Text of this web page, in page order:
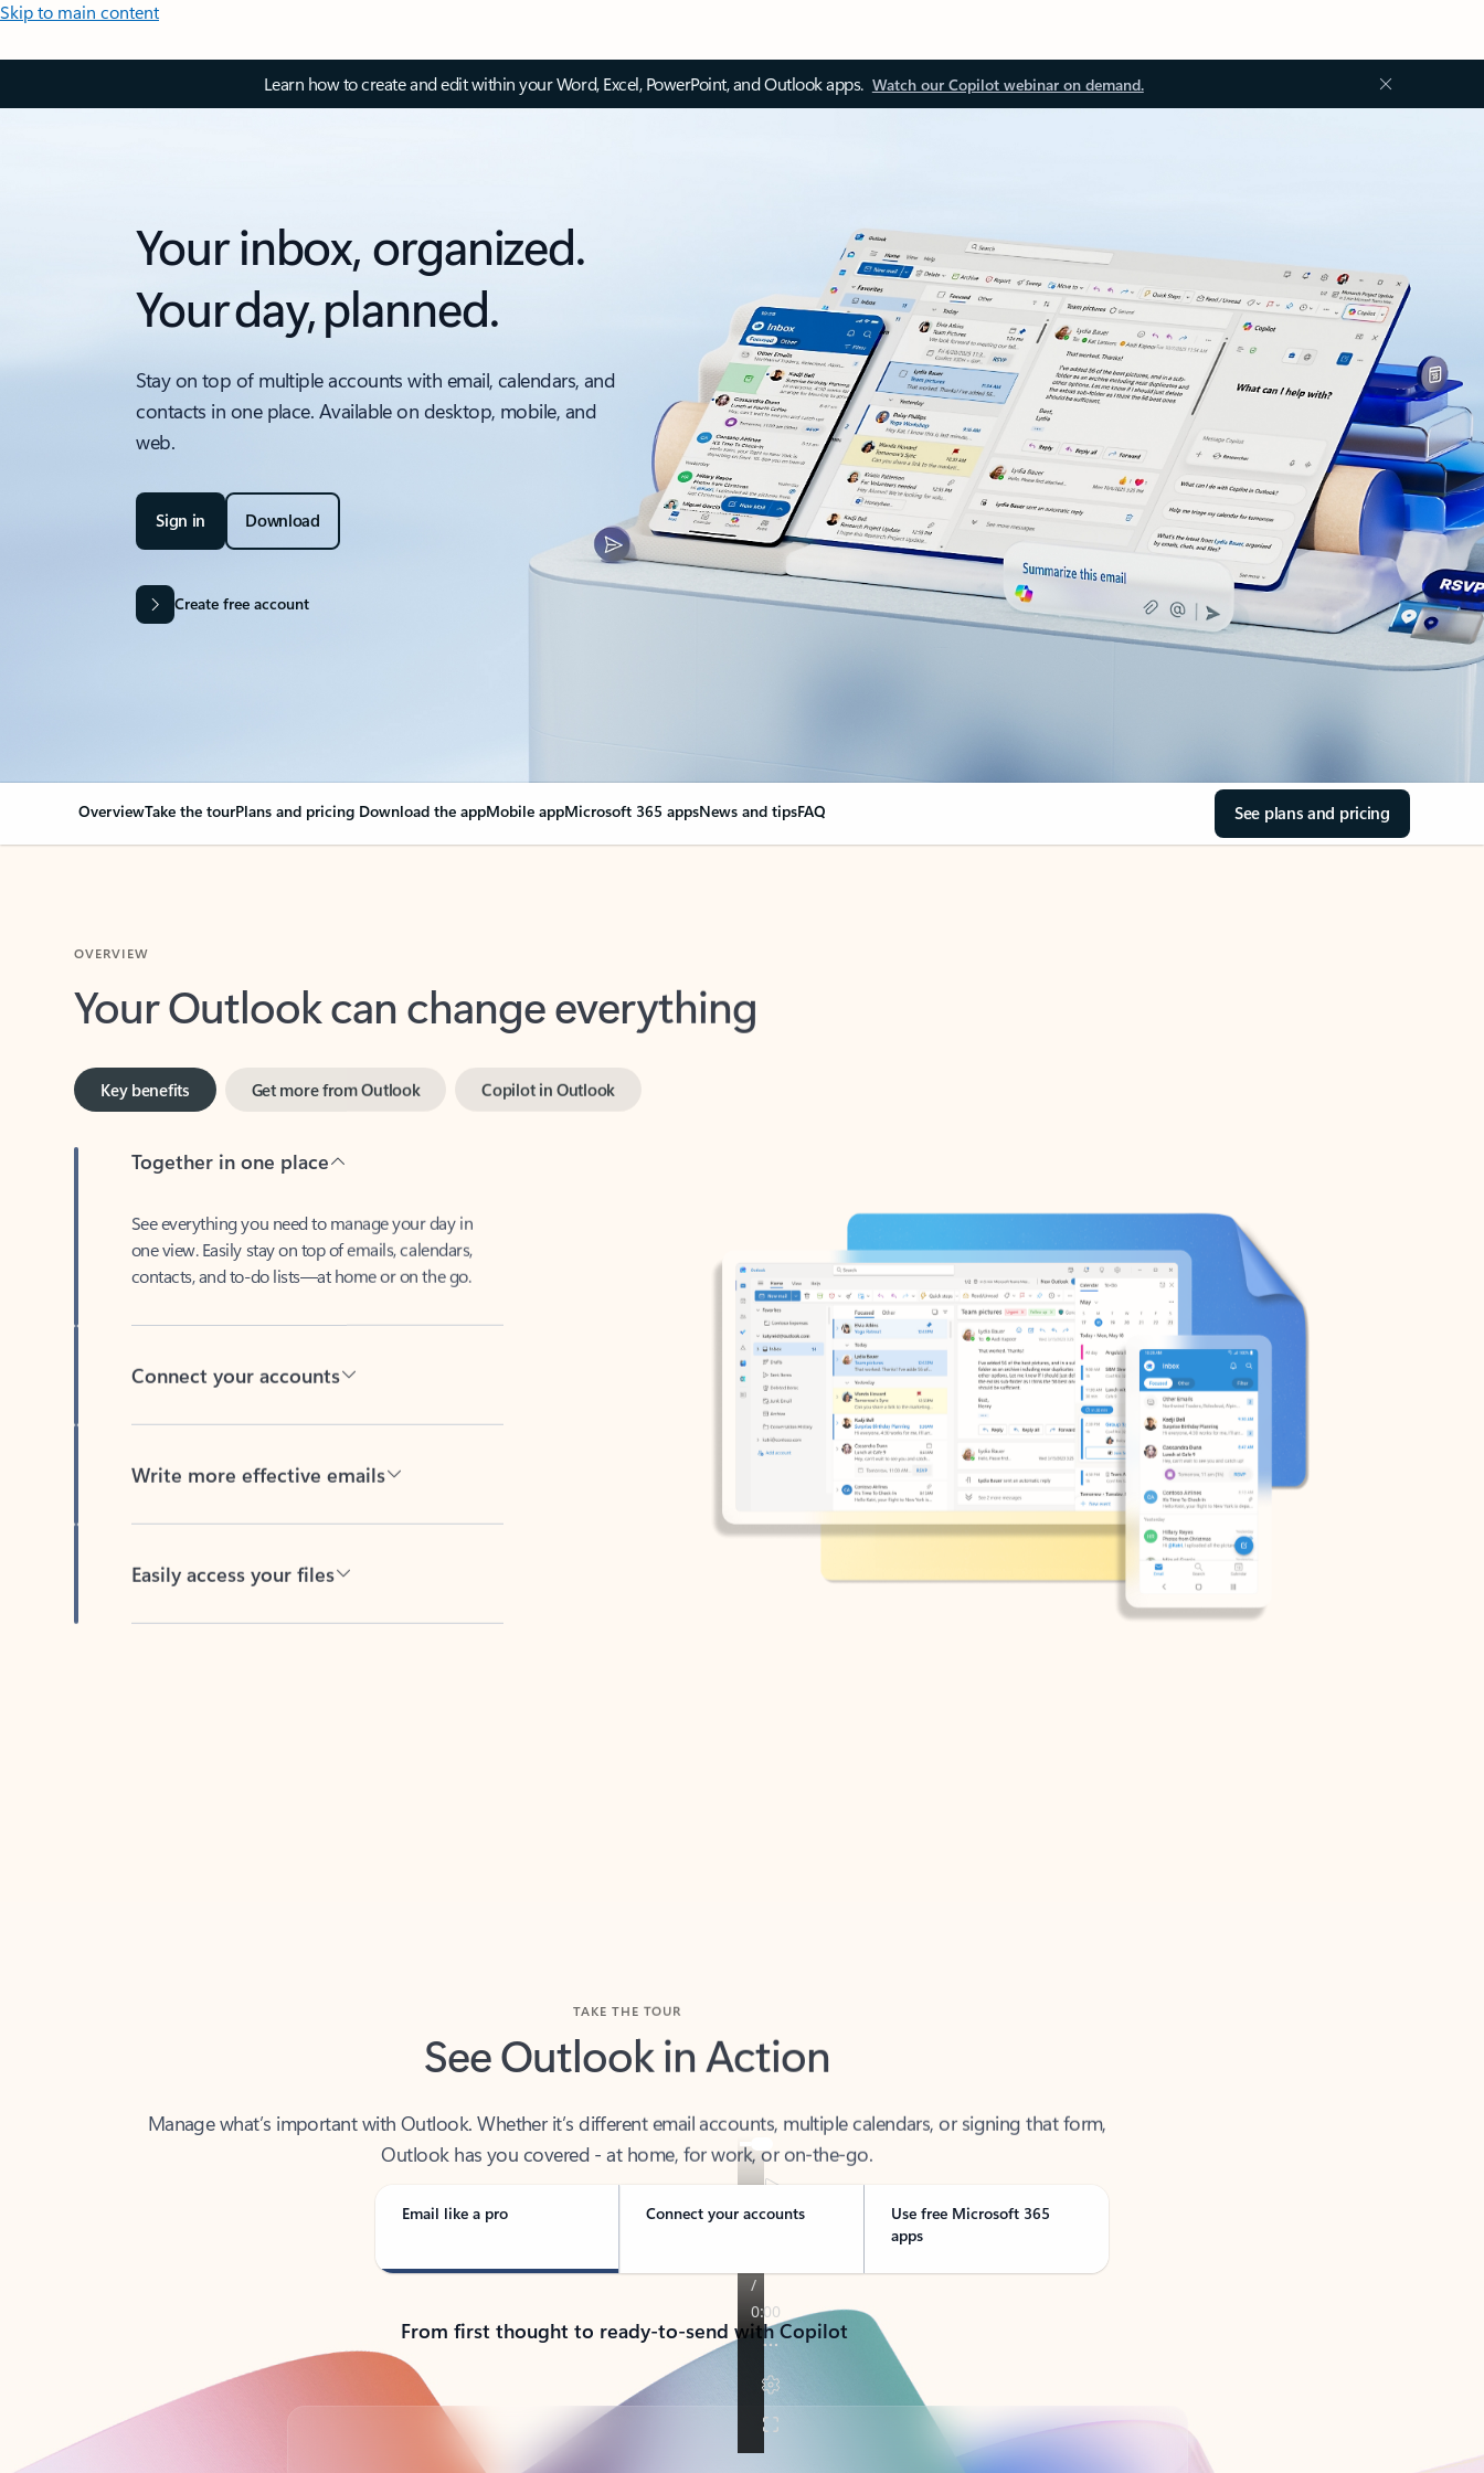
Skip to main content
Learn how to create and edit within your Word, Excel, PowerPoint, and Outlook apps. Watch our Copilot webinar on demand.
Your inbox, organized.
Your day, planned.
Stay on top of multiple accounts with email, calendars, and
contacts in one place. Available on desktop, mobile, and
web.
Sign in Download
Create free account
OverviewTake the tourPlans and pricing Download the appMobile appMicrosoft 365 appsNews and tipsFAQ See plans and pricing
Your Outlook can change everything
Key benefits
one view. Easily stay on top of emails, calendars,
contacts, and to-do lists—at home or on the go.
See Outlook in Action
Outlook has you covered - at home, for work, or on-the-go.
Email like a pro Connect your accounts
Use free Microsoft 365
apps
From first thought to ready-to-send with Copilot